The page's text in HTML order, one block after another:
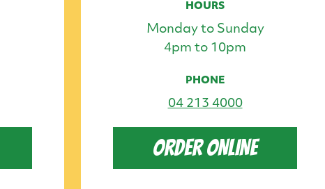
HOURS
Monday to Sunday
4pm to 10pm
PHONE
04 213 4000
ORDER ONLINE